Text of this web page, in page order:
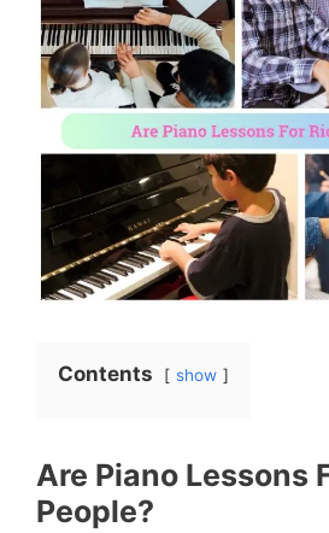
Contents show
Are Piano Lessons
People?